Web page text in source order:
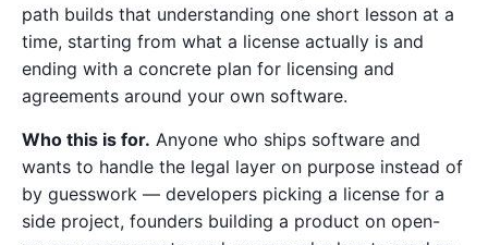
path builds that understanding one short lesson at a
time, starting from what a license actually is and
ending with a concrete plan for licensing and
agreements around your own software.
Who this is for. Anyone who ships software and
wants to handle the legal layer on purpose instead of
by guesswork — developers picking a license for a
side project, founders building a product on open-